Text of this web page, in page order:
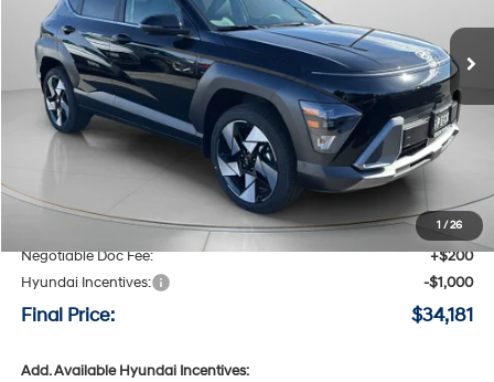
1 /26
Available For Sale Int.
8-speed automatic
SAVINGS FINAL PRICE
Less
MSRP:
Speck Discount:
-$1,414
Negotiable Doc Fee:
+$200
Hyundai Incentives:
-$1,000
Final Price: $34,181
Add. Available Hyundai Incentives: